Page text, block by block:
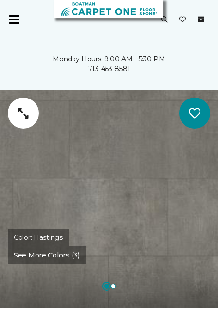
Monday Hours: 9:00 AM - 5:30 PM
713-453-8581
Color: Hastings
See More Colors (3)